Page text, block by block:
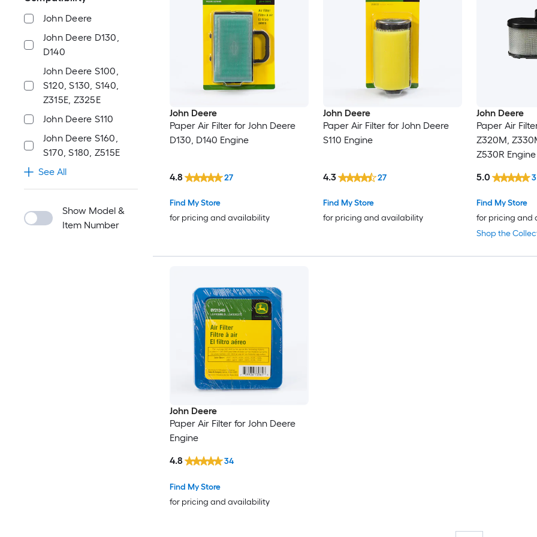
John Deere
John Deere D130,
D140
John Deere S100,
S120, S130, S140,
Z315E, Z325E
John Deere S110
John Deere S160,
S170, S180, Z515E
See All
Show Model &
Item Number
John Deere
Paper Air Filter for John Deere
D130, D140 Engine
Find My Store
for pricing and availability
4.8 27
John Deere
Paper Air Filter for John Deere
S110 Engine
Find My Store
for pricing and availability
4.3 27
John Deere
Paper Air
Z320M,
Z530R Engine
Shop the
Find My Store
for pricing and
5.0 3
John Deere
Paper Air Filter for John Deere
Engine
Find My Store
for pricing and availability
4.8 34